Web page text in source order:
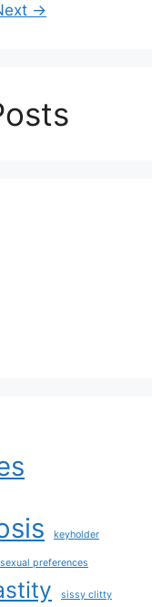
→
keyholder
sexual preferences
sissy clitty